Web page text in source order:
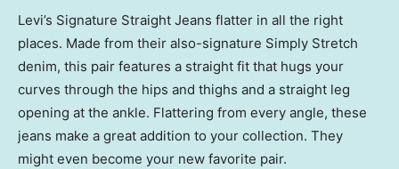
Levi’s Signature Straight Jeans flatter in all the right
places. Made from their also-signature Simply Stretch
denim, this pair features a straight fit that hugs your
curves through the hips and thighs and a straight leg
opening at the ankle. Flattering from every angle, these
jeans make a great addition to your collection. They
might even become your new favorite pair.